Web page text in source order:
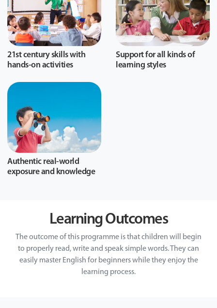
21st century skills with
hands-on activities
Support for all kinds of
learning styles
Authentic real-world
exposure and knowledge
Learning Outcomes
The outcome of this programme is that children will begin
to properly read, write and speak simple words. They can
easily master English for beginners while they enjoy the
learning process.